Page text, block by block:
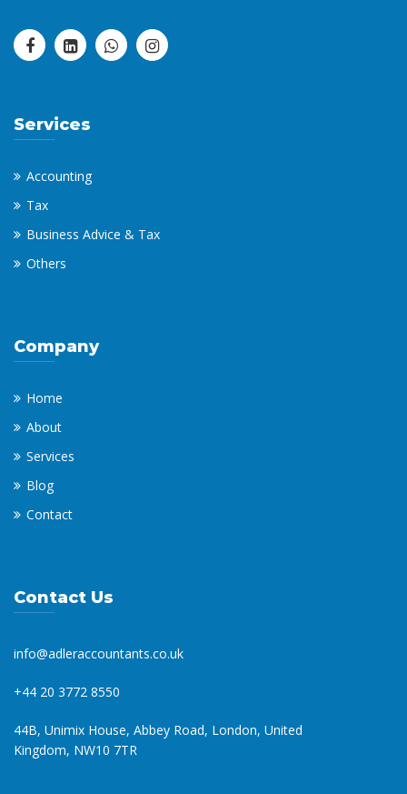
Services
Accounting
Tax
Business Advice & Tax
Others
Company
Home
About
Services
Blog
Contact
Contact Us
info@adleraccountants.co.uk
+44 20 3772 8550
44B, Unimix House, Abbey Road, London, United
Kingdom, NW10 7TR